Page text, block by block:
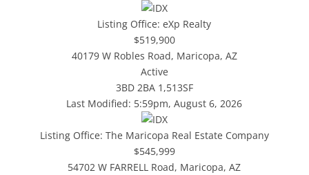
Listing Office: eXp Realty
$519,900
40179 W Robles Road, Maricopa, AZ
Active
3BD 2BA 1,513SF
Last Modified: 5:59pm, August 6, 2026
Listing Office: The Maricopa Real Estate Company
$545,999
54702 W FARRELL Road, Maricopa, AZ